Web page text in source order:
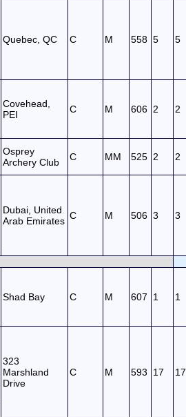
Quebec, QC C M 558 5 5
Covehead,
PEI
C M 606 2 2
Osprey
Archery Club
C MM 525 2 2
Dubai, United
Arab Emirates C M 506 3 3
Shad Bay C M 607 1 1
323
Marshland
Drive
C M 593 17 17